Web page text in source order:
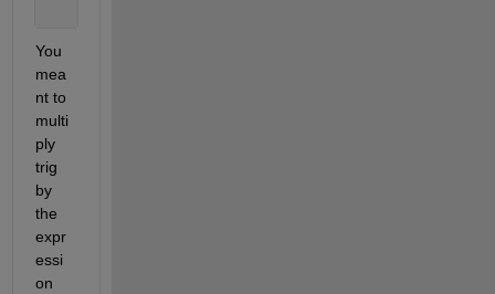
You
mea
nt to
multi
ply
trig
by
the
expr
essi
on